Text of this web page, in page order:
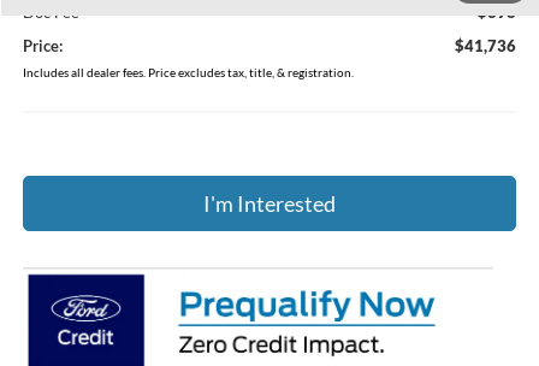
Doc Fee
$398
Price:
$41,736
Includes all dealer fees. Price excludes tax, title, & registration.
I'm Interested